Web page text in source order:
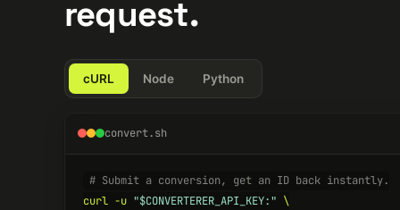
request.
cURL Node Python
convert.sh
# Submit a conversion, get an ID back instantly.
curl -u "$CONVERTERER_API_KEY:" \